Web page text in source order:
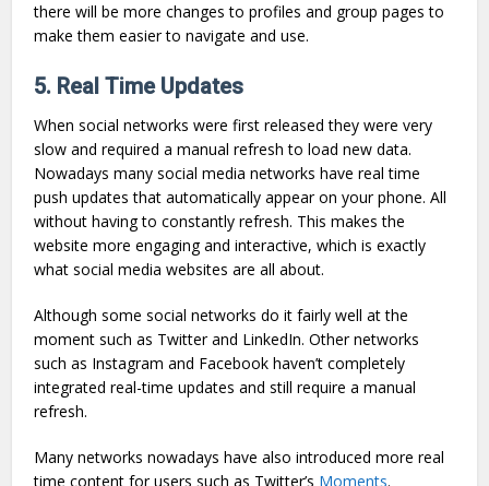
there will be more changes to profiles and group pages to
make them easier to navigate and use.
5. Real Time Updates
When social networks were first released they were very
slow and required a manual refresh to load new data.
Nowadays many social media networks have real time
push updates that automatically appear on your phone. All
without having to constantly refresh. This makes the
website more engaging and interactive, which is exactly
what social media websites are all about.
Although some social networks do it fairly well at the
moment such as Twitter and LinkedIn. Other networks
such as Instagram and Facebook haven’t completely
integrated real-time updates and still require a manual
refresh.
Many networks nowadays have also introduced more real
time content for users such as Twitter’s Moments.